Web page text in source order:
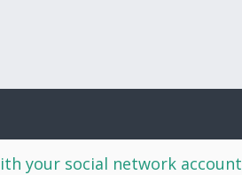
your social network account